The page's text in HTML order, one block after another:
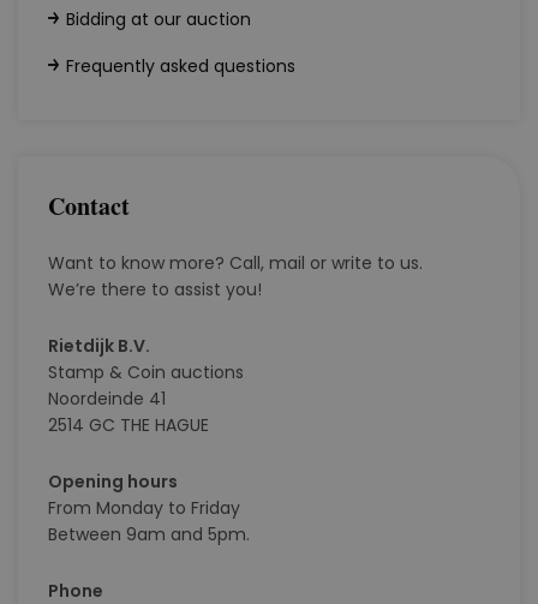
Bidding at our auction
Frequently asked questions
Contact
Want to know more? Call, mail or write to us.
We’re there to assist you!
Rietdijk B.V.
Stamp & Coin auctions
Noordeinde 41
2514 GC THE HAGUE
Opening hours
From Monday to Friday
Between 9am and 5pm.
Phone